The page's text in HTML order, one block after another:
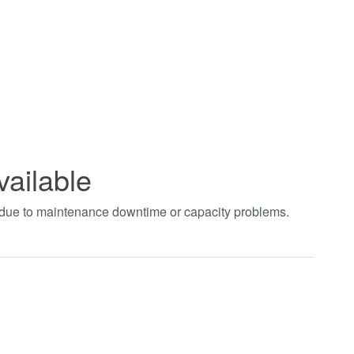
to maintenance downtime or capacity problems.